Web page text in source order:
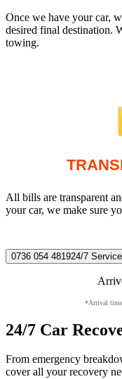
Once we have your car,
desired final destination.
towing.
All bills are transparent
your car, we make sure
0736 054 481924/7
*Arrival
24/7 Car
From emergency
cover all your recovery